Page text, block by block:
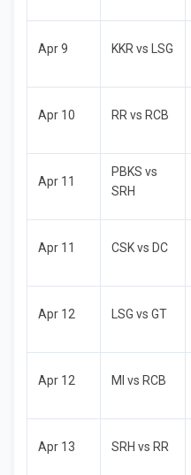
Apr 9 KKR vs LSG
Apr 10 RR vs RCB
Apr 11
PBKS vs
SRH
Apr 11 CSK vs DC
Apr 12 LSG vs GT
Apr 12 MI vs RCB
Apr 13 SRH vs RR